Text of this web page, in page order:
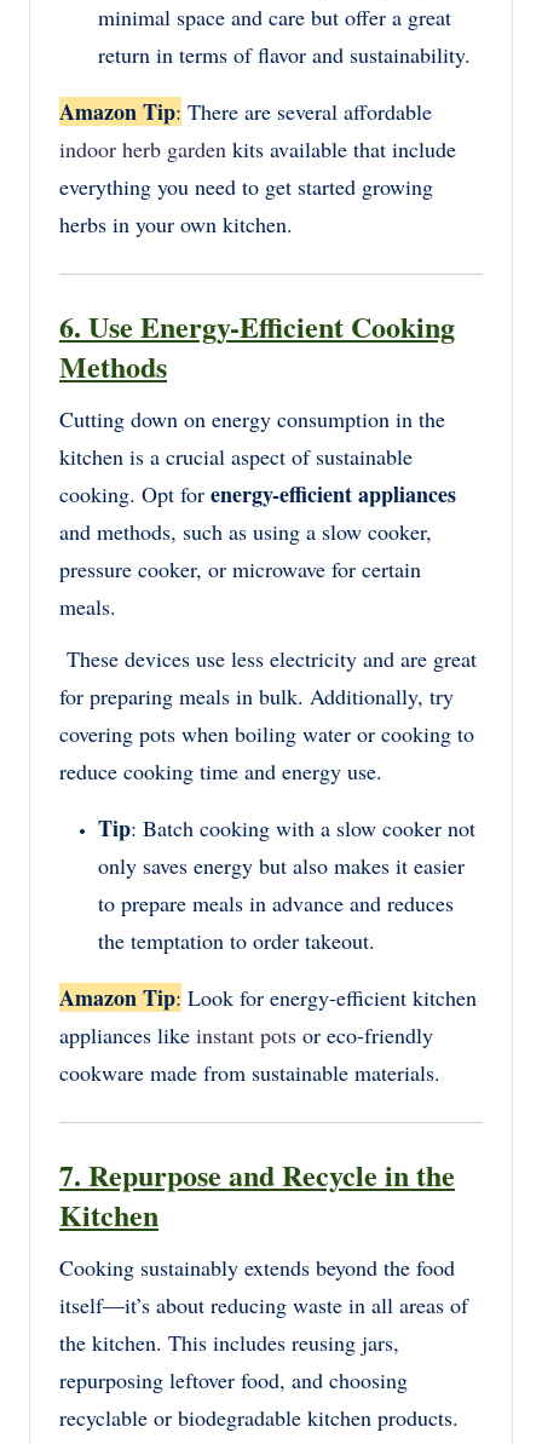
minimal space and care but offer a great
return in terms of flavor and sustainability.
Amazon Tip: There are several affordable
indoor herb garden kits available that include
everything you need to get started growing
herbs in your own kitchen.
6. Use Energy-Efficient Cooking
Methods
Cutting down on energy consumption in the
kitchen is a crucial aspect of sustainable
cooking. Opt for energy-efficient appliances
and methods, such as using a slow cooker,
pressure cooker, or microwave for certain
meals.
These devices use less electricity and are great
for preparing meals in bulk. Additionally, try
covering pots when boiling water or cooking to
reduce cooking time and energy use.
Tip: Batch cooking with a slow cooker not
only saves energy but also makes it easier
to prepare meals in advance and reduces
the temptation to order takeout.
Amazon Tip: Look for energy-efficient kitchen
appliances like instant pots or eco-friendly
cookware made from sustainable materials.
7. Repurpose and Recycle in the
Kitchen
Cooking sustainably extends beyond the food
itself—it’s about reducing waste in all areas of
the kitchen. This includes reusing jars,
repurposing leftover food, and choosing
recyclable or biodegradable kitchen products.